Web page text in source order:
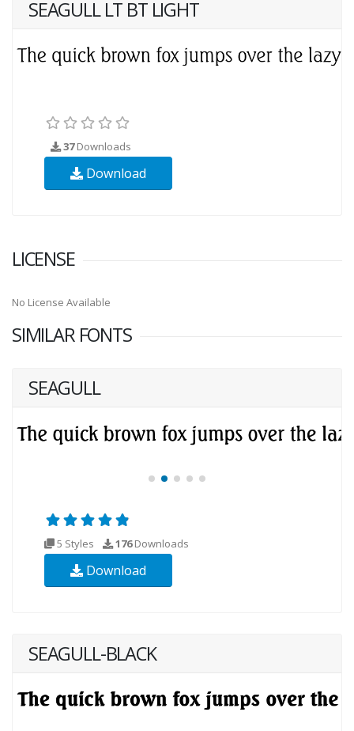
SEAGULL LT BT LIGHT
37Downloads
Download
LICENSE
No License Available
SIMILAR FONTS
SEAGULL
5 Styles 176Downloads
Download
SEAGULL-BLACK